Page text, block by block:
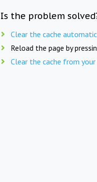
Is the problem
Clear the cache
Reload the page by
Clear the cache from